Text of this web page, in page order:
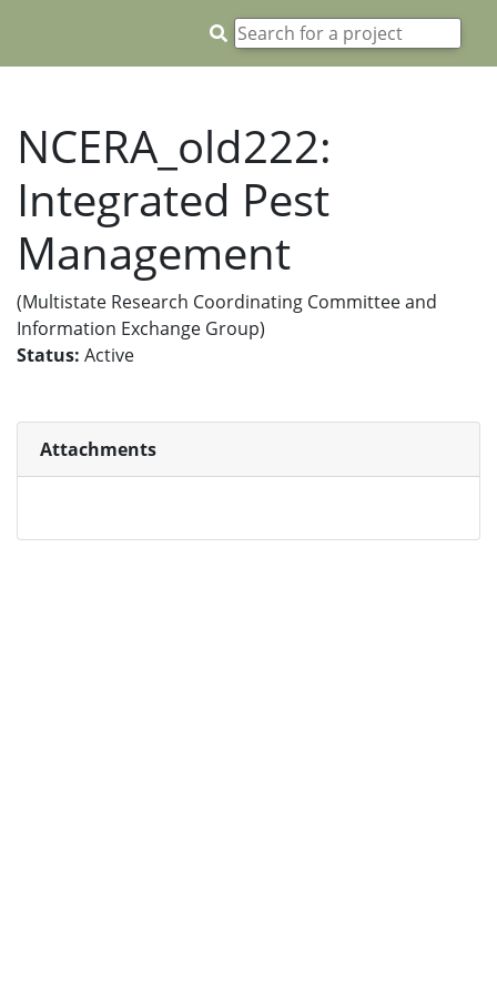
NCERA_old222:
Integrated Pest
Management
(Multistate Research Coordinating Committee and
Information Exchange Group)
Status: Active
Attachments